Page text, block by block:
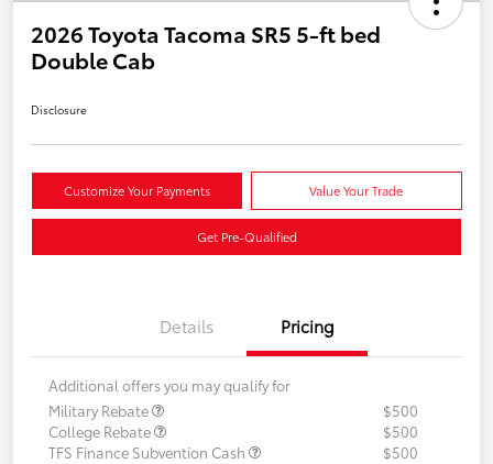
2026 Toyota Tacoma SR5 5-ft bed
Double Cab
Disclosure
Customize Your Payments Value Your Trade
Get Pre-Qualified
Details Pricing
Additional offers you may qualify for
Military Rebate
$500
College Rebate
$500
TFS Finance Subvention Cash
$500